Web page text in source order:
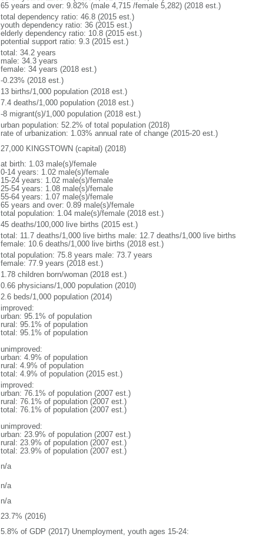
65 years and over: 9.82% (male 4,715 /female 5,282) (2018 est.)
total dependency ratio: 46.8 (2015 est.)
youth dependency ratio: 36 (2015 est.)
elderly dependency ratio: 10.8 (2015 est.)
potential support ratio: 9.3 (2015 est.)
total: 34.2 years
male: 34.3 years
female: 34 years (2018 est.)
-0.23% (2018 est.)
13 births/1,000 population (2018 est.)
7.4 deaths/1,000 population (2018 est.)
-8 migrant(s)/1,000 population (2018 est.)
urban population: 52.2% of total population (2018)
rate of urbanization: 1.03% annual rate of change (2015-20 est.)
27,000 KINGSTOWN (capital) (2018)
at birth: 1.03 male(s)/female
0-14 years: 1.02 male(s)/female
15-24 years: 1.02 male(s)/female
25-54 years: 1.08 male(s)/female
55-64 years: 1.07 male(s)/female
65 years and over: 0.89 male(s)/female
total population: 1.04 male(s)/female (2018 est.)
45 deaths/100,000 live births (2015 est.)
total: 11.7 deaths/1,000 live births male: 12.7 deaths/1,000 live births
female: 10.6 deaths/1,000 live births (2018 est.)
total population: 75.8 years male: 73.7 years
female: 77.9 years (2018 est.)
1.78 children born/woman (2018 est.)
0.66 physicians/1,000 population (2010)
2.6 beds/1,000 population (2014)
improved:
urban: 95.1% of population
rural: 95.1% of population
total: 95.1% of population
unimproved:
urban: 4.9% of population
rural: 4.9% of population
total: 4.9% of population (2015 est.)
improved:
urban: 76.1% of population (2007 est.)
rural: 76.1% of population (2007 est.)
total: 76.1% of population (2007 est.)
unimproved:
urban: 23.9% of population (2007 est.)
rural: 23.9% of population (2007 est.)
total: 23.9% of population (2007 est.)
n/a
n/a
n/a
23.7% (2016)
5.8% of GDP (2017) Unemployment, youth ages 15-24: